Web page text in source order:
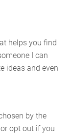
helps you find
I can
ideas and even
by the
opt out if you